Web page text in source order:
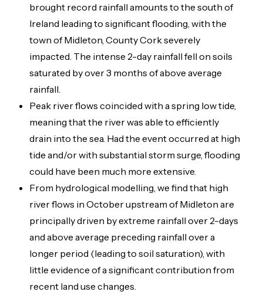
brought record rainfall amounts to the south of
Ireland leading to significant flooding, with the
town of Midleton, County Cork severely
impacted. The intense 2-day rainfall fell on soils
saturated by over 3 months of above average
rainfall.
Peak river flows coincided with a spring low tide,
meaning that the river was able to efficiently
drain into the sea. Had the event occurred at high
tide and/or with substantial storm surge, flooding
could have been much more extensive.
From hydrological modelling, we find that high
river flows in October upstream of Midleton are
principally driven by extreme rainfall over 2-days
and above average preceding rainfall over a
longer period (leading to soil saturation), with
little evidence of a significant contribution from
recent land use changes.